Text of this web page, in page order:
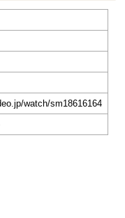
watch/sm18616164